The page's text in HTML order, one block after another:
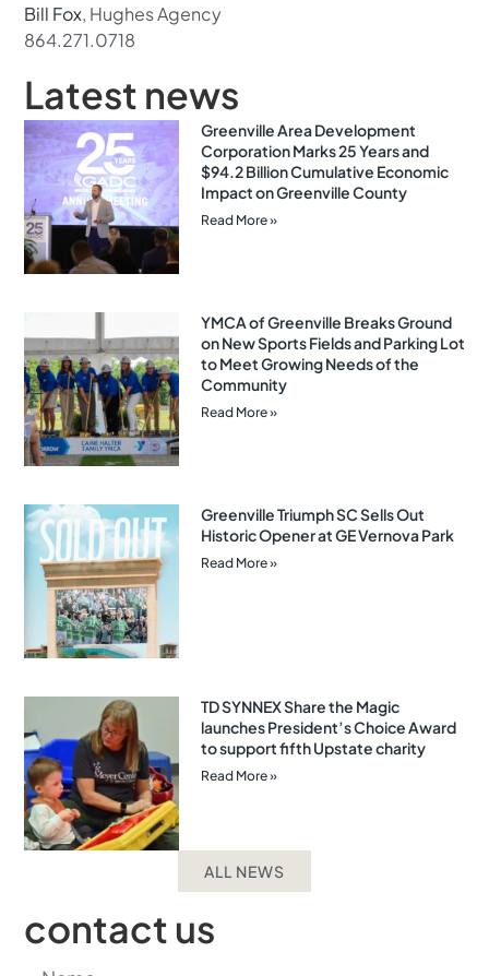
Bill Fox, Hughes Agency
864.271.0718
Latest news
Greenville Area Development
Corporation Marks 25 Years and
$94.2 Billion Cumulative Economic
Impact on Greenville County
Read More »
YMCA of Greenville Breaks Ground
on New Sports Fields and Parking Lot
to Meet Growing Needs of the
Community
Read More »
Greenville Triumph SC Sells Out
Historic Opener at GE Vernova Park
Read More »
TD SYNNEX Share the Magic
launches President’s Choice Award
to support fifth Upstate charity
Read More »
ALL NEWS
contact us